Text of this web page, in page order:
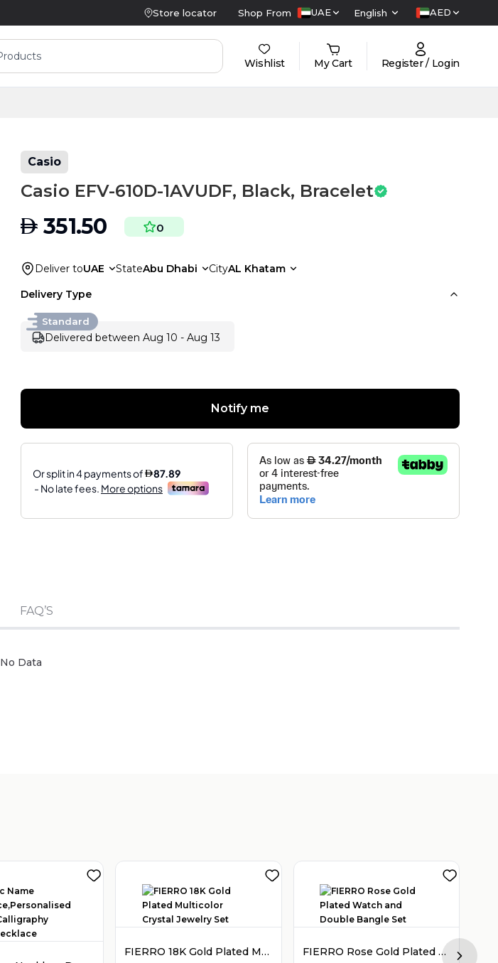
Store locator Shop From UAE English AED
Wishlist My Cart Register / Login
Casio
Casio EFV-610D-1AVUDF, Black, Bracelet
AED 351.50 0
Deliver toUAE StateAbu Dhabi CityAL Khatam
Delivery Type
Standard
Delivered between Aug 10 - Aug 13
Notify me
FAQ’S
No Data
FIERRO 18K Gold Plated Multicolor Crystal Jewelry Set FIERRO Rose Gold Plated Watch and Double Bangle Set